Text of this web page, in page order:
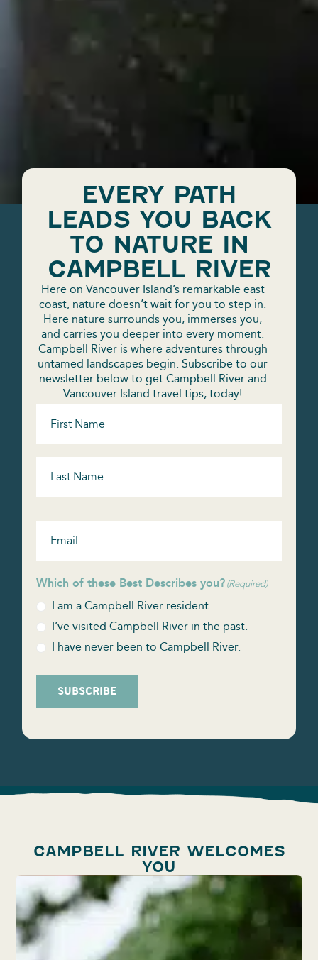
EVERY PATH
LEADS YOU BACK
TO NATURE IN
CAMPBELL RIVER
Here on Vancouver Island’s remarkable east
coast, nature doesn’t wait for you to step in.
Here nature surrounds you, immerses you,
and carries you deeper into every moment.
Campbell River is where adventures through
untamed landscapes begin. Subscribe to our
newsletter below to get Campbell River and
Vancouver Island travel tips, today!
Name
Email(Required)
Which of these Best Describes you?(Required)
I am a Campbell River resident.
I’ve visited Campbell River in the past.
I have never been to Campbell River.
SUBSCRIBE
CAMPBELL RIVER WELCOMES
YOU